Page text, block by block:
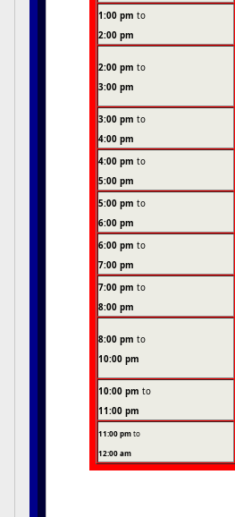
1:00 pm to
2:00 pm
2:00 pm to
3:00 pm
3:00 pm to
4:00 pm
4:00 pm to
5:00 pm
5:00 pm to
6:00 pm
6:00 pm to
7:00 pm
7:00 pm to
8:00 pm
8:00 pm to
10:00 pm
10:00 pm to
11:00 pm
11:00 pmto
12:00 am